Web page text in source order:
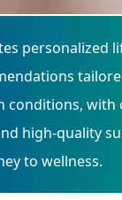
personalized
conditions, with
high-quality
to wellness.